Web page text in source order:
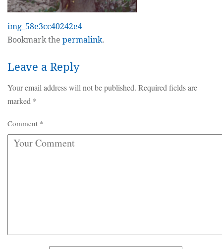
img_58e3cc40242e4
Bookmark the permalink.
Leave a Reply
Your email address will not be published. Required fields are
marked *
Comment *